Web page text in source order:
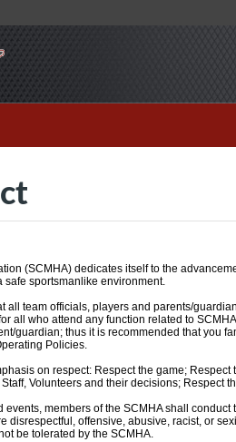
(SCMHA) dedicates itself to the
sportsmanlike environment.
all team officials, players and parents/
all who attend any function related to
guardian; thus it is recommended that you
Policies.
on respect: Respect the game;
Volunteers and their decisions; Respect
events, members of the SCMHA shall
disrespectful, offensive, abusive, racist, or
be tolerated by the SCMHA.